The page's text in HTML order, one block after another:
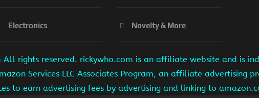
Electronics Novelty & More
All rights reserved. rickywho.com is an affiliate website and is
Services LLC Associates Program, an affiliate advertising
to earn advertising fees by advertising and linking to